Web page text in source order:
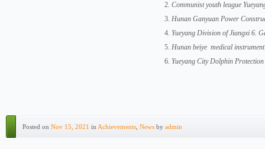
Communist youth league
Hunan Ganyuan Power
Yueyang Division of Jiangxi 6.
Hunan beiye medical
Yueyang City Dolphin
Posted on Nov 15, 2021 in Achievements News by admin